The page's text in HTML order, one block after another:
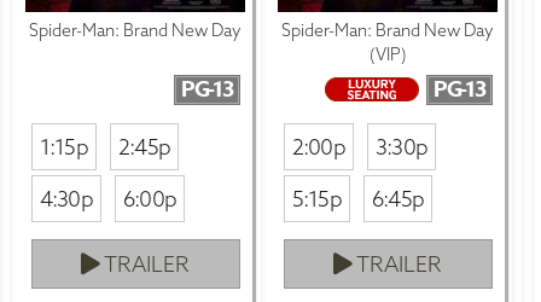
Spider-Man: Brand New Day
PG-13
1:15p
2:45p
4:30p
6:00p
TRAILER
Spider-Man: Brand New Day
(VIP)
PG-13
2:00p
3:30p
5:15p
6:45p
TRAILER